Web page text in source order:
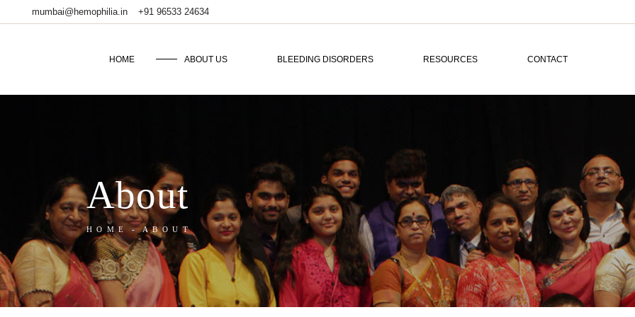
mumbai@hemophilia.in +91 96533 24634
HOME ABOUT US BLEEDING DISORDERS RESOURCES CONTACT
About
HOME ABOUT